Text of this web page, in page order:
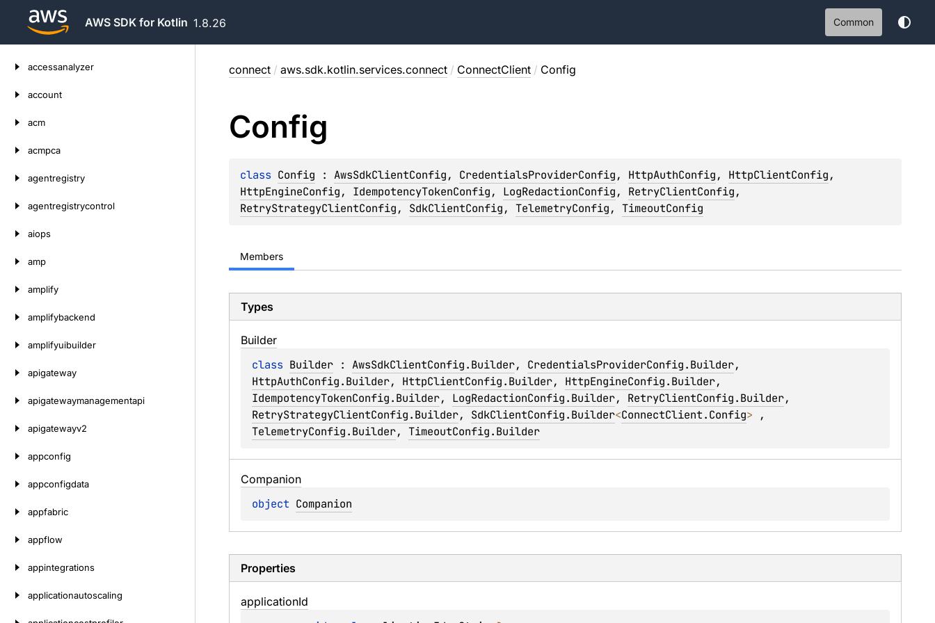
AWS SDK for Kotlin 1.8.26 Common
accessanalyzer
account
acm
acmpca
agentregistry
agentregistrycontrol
aiops
amp
amplify
amplifybackend
amplifyuibuilder
apigateway
apigatewaymanagementapi
apigatewayv2
appconfig
appconfigdata
appfabric
appflow
appintegrations
applicationautoscaling
connect / aws.sdk.kotlin.services.connect / ConnectClient / Config
Config
class Config : AwsSdkClientConfig, CredentialsProviderConfig, HttpAuthConfig, HttpClientConfig
HttpEngineConfig, IdempotencyTokenConfig, LogRedactionConfig, RetryClientConfig
RetryStrategyClientConfig, SdkClientConfig, TelemetryConfig, TimeoutConfig
Members
Types
Builder
class Builder : AwsSdkClientConfig.Builder, CredentialsProviderConfig.Builder
HttpAuthConfig.Builder, HttpClientConfig.Builder, HttpEngineConfig.Builder
IdempotencyTokenConfig.Builder, LogRedactionConfig.Builder, RetryClientConfig.Builder
RetryStrategyClientConfig.Builder, SdkClientConfig.Builder<ConnectClient.Config>
TelemetryConfig.Builder, TimeoutConfig.Builder
Companion
object Companion
Properties
applicationId